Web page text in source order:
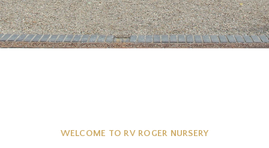
WELCOME TO RV ROGER NURSERY